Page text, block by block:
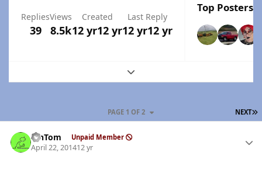
Replies
39
Views
8.5k
Created
12 yr12 yr
Last Reply
12 yr12 yr
Top Posters
Expand topic overview
NEXT
PAGE 1 OF 2
MnTom Unpaid Member
April 22, 201412 yr